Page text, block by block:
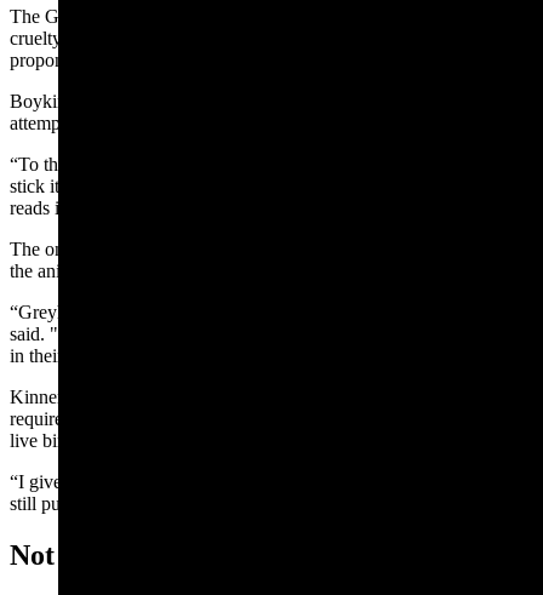
The Greyhound Protection Act is meant to prevent commercialized
cruelty toward racing hounds, according to the measure’s
proponents.
Boykin said he agrees with the AKC’s assessment that it’s an
attempt to push a broader agenda against hunting and dog training.
“To the normal man reading it, it’s about greyhounds. They try to
stick it in an amendment and sneaking it through, thinking nobody
reads it,” he said.
The only way to effectively train dogs is to put them in the field with
the animals they’re bred to hunt or herd, Boykin said.
“Greyhounds have been doing what they do for centuries,” Boykin
said. "Hunting dogs have been doing what they do for centuries, it’s
in their blood."
Kinneman agreed that tapping into a bird hunting dog’s skill set
requires taking the pooch out into the field, smelling and pursuing
live birds when it’s young.
“I give mine on-the-job training,” he said. "I start them when they’re
still puppies."
Not So Fast...